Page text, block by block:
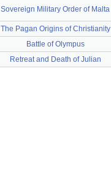
Sovereign Military Order of Malta
The Pagan Origins of Christianity
Battle of Olympus
Retreat and Death of Julian